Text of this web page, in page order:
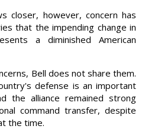
closer, however, concern has
that the impending change in
a diminished American
Bell does not share them.
defense is an important
the alliance remained strong
command transfer, despite
the time.